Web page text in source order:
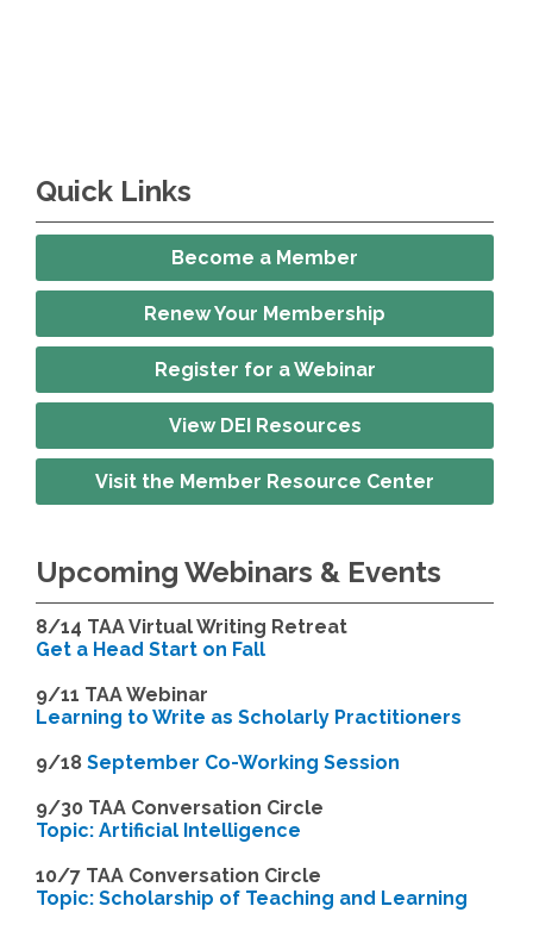
Quick Links
Become a Member
Renew Your Membership
Register for a Webinar
View DEI Resources
Visit the Member Resource Center
Upcoming Webinars & Events
8/14 TAA Virtual Writing Retreat
Get a Head Start on Fall
9/11 TAA Webinar
Learning to Write as Scholarly Practitioners
9/18 September Co-Working Session
9/30 TAA Conversation Circle
Topic: Artificial Intelligence
10/7 TAA Conversation Circle
Topic: Scholarship of Teaching and Learning